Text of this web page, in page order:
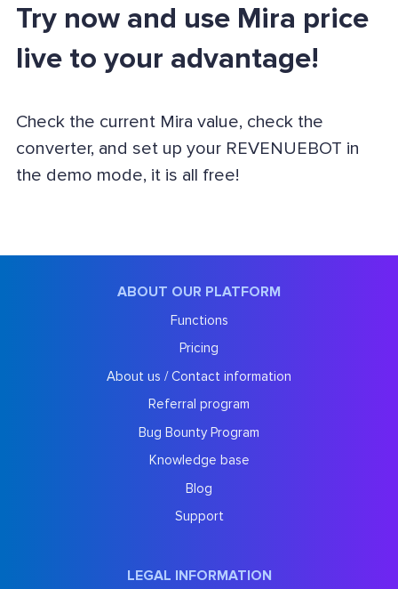
Try now and use Mira price
live to your advantage!
Check the current Mira value, check the
converter, and set up your REVENUEBOT in
the demo mode, it is all free!
ABOUT OUR PLATFORM
Functions
Pricing
About us / Contact information
Referral program
Bug Bounty Program
Knowledge base
Blog
Support
LEGAL INFORMATION